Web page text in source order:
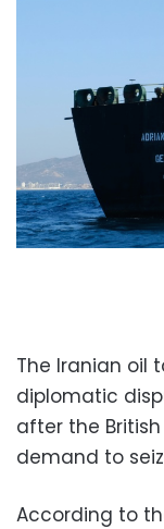
The Iranian oil
diplomatic
after the
demand to
According to